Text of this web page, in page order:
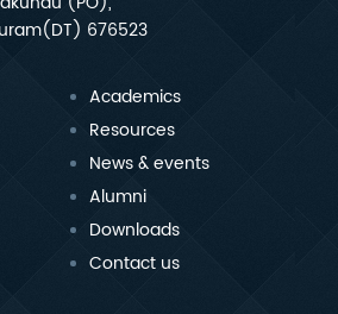
676523
Academics
Resources
News & events
Alumni
Downloads
Contact us